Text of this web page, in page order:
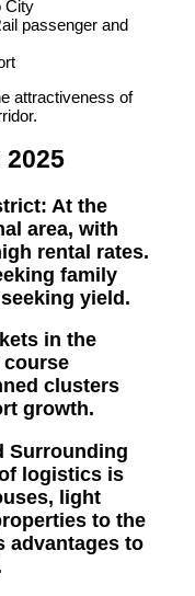
City
passenger and
attractiveness of
At the
area, with
rental rates.
family
yield.
in the
clusters
growth.
Surrounding
logistics is
light
to the
advantages to